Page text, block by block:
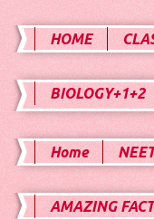
HOME
BIOLOGY+1+2
Home
AMAZING